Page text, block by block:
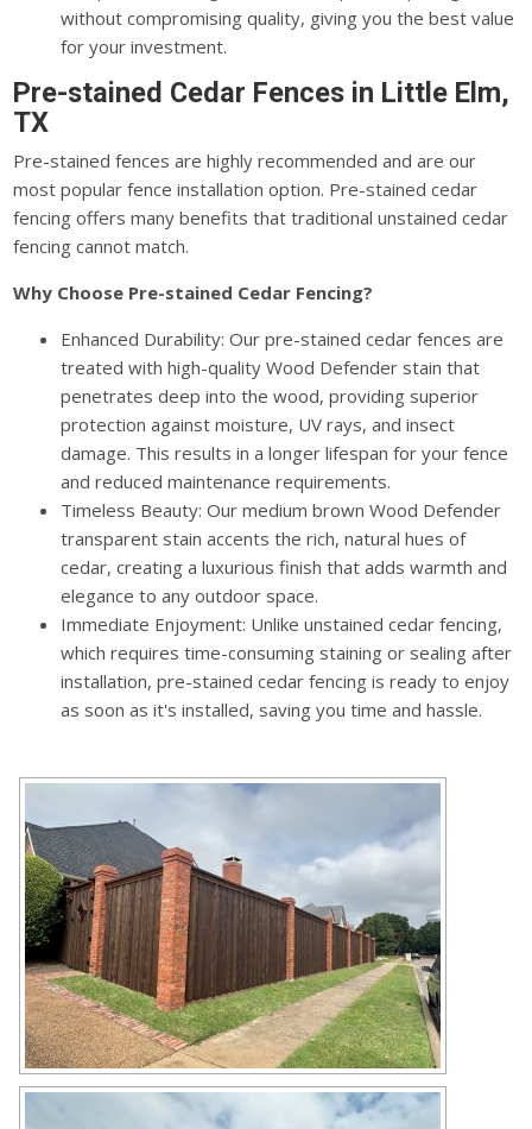
without compromising quality, giving you the best value
for your investment.
Pre-stained Cedar Fences in Little Elm,
TX
Pre-stained fences are highly recommended and are our
most popular fence installation option. Pre-stained cedar
fencing offers many benefits that traditional unstained cedar
fencing cannot match.
Why Choose Pre-stained Cedar Fencing?
Enhanced Durability: Our pre-stained cedar fences are
treated with high-quality Wood Defender stain that
penetrates deep into the wood, providing superior
protection against moisture, UV rays, and insect
damage. This results in a longer lifespan for your fence
and reduced maintenance requirements.
Timeless Beauty: Our medium brown Wood Defender
transparent stain accents the rich, natural hues of
cedar, creating a luxurious finish that adds warmth and
elegance to any outdoor space.
Immediate Enjoyment: Unlike unstained cedar fencing,
which requires time-consuming staining or sealing after
installation, pre-stained cedar fencing is ready to enjoy
as soon as it's installed, saving you time and hassle.